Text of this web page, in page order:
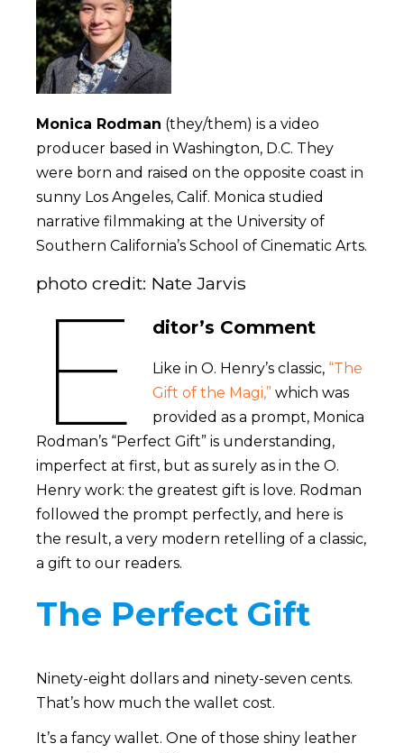
Monica Rodman (they/them) is a video
producer based in Washington, D.C. They
were born and raised on the opposite coast in
sunny Los Angeles, Calif. Monica studied
narrative filmmaking at the University of
Southern California’s School of Cinematic Arts.
photo credit: Nate Jarvis
E ditor’s Comment
Like in O. Henry’s classic,“The
Gift of the Magi,” which was
provided as a prompt, Monica
Rodman’s “Perfect Gift” is understanding,
imperfect at first, but as surely as in the O.
Henry work: the greatest gift is love. Rodman
followed the prompt perfectly, and here is
the result, a very modern retelling of a classic,
a gift to our readers.
The Perfect Gift
Ninety-eight dollars and ninety-seven cents.
That’s how much the wallet cost.
It’s a fancy wallet. One of those shiny leather